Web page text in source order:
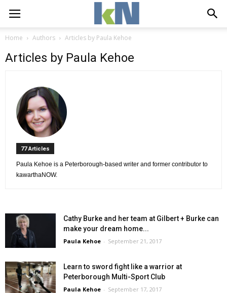
Home Authors Articles by Paula Kehoe
Articles by Paula Kehoe
77 Articles
Paula Kehoe is a Peterborough-based writer and former contributor to
kawarthaNOW.
Cathy Burke and her team at Gilbert + Burke can
make your dream home...
Paula Kehoe - September 21, 2017
Learn to sword fight like a warrior at
Peterborough Multi-Sport Club
Paula Kehoe - September 17, 2017